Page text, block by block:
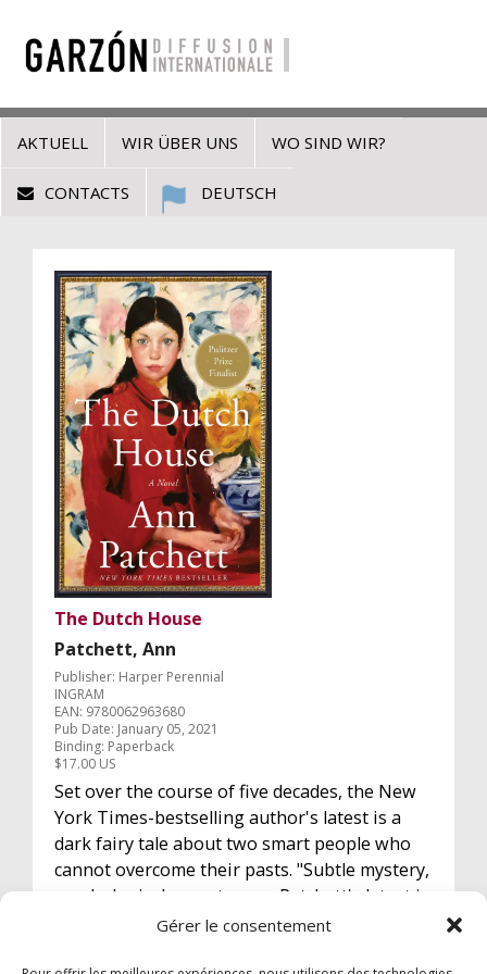
Gérer le consentement
AKTUELL WIR ÜBER UNS WO SIND WIR?
CONTACTS DEUTSCH
The Dutch House
Patchett, Ann
Publisher: Harper Perennial
INGRAM
EAN: 9780062963680
Pub Date: January 05, 2021
Binding: Paperback
$17.00 US
Set over the course of five decades, the New
York Times-bestselling author's latest is a
dark fairy tale about two smart people who
cannot overcome their pasts. "Subtle mystery,
psychological page-turner, Patchett's latest is
a thriller." Washington Post. (A paru en VF éd